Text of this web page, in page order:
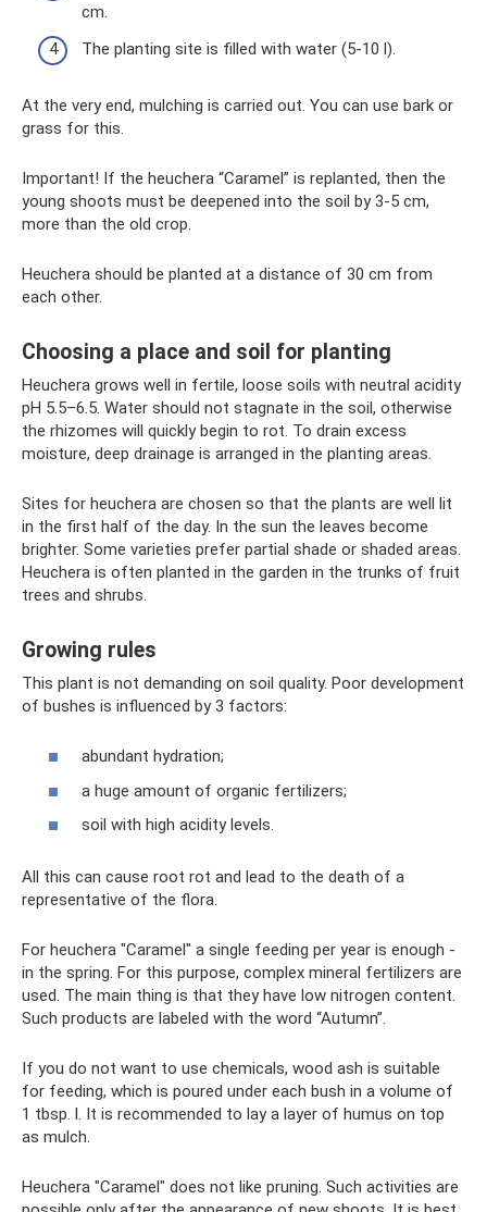
cm.
The planting site is filled with water (5-10 l).
At the very end, mulching is carried out. You can use bark or
grass for this.
Important! If the heuchera “Caramel” is replanted, then the
young shoots must be deepened into the soil by 3-5 cm,
more than the old crop.
Heuchera should be planted at a distance of 30 cm from
each other.
Choosing a place and soil for planting
Heuchera grows well in fertile, loose soils with neutral acidity
pH 5.5–6.5. Water should not stagnate in the soil, otherwise
the rhizomes will quickly begin to rot. To drain excess
moisture, deep drainage is arranged in the planting areas.
Sites for heuchera are chosen so that the plants are well lit
in the first half of the day. In the sun the leaves become
brighter. Some varieties prefer partial shade or shaded areas.
Heuchera is often planted in the garden in the trunks of fruit
trees and shrubs.
Growing rules
This plant is not demanding on soil quality. Poor development
of bushes is influenced by 3 factors:
abundant hydration;
a huge amount of organic fertilizers;
soil with high acidity levels.
All this can cause root rot and lead to the death of a
representative of the flora.
For heuchera "Caramel" a single feeding per year is enough -
in the spring. For this purpose, complex mineral fertilizers are
used. The main thing is that they have low nitrogen content.
Such products are labeled with the word “Autumn”.
If you do not want to use chemicals, wood ash is suitable
for feeding, which is poured under each bush in a volume of
1 tbsp. l. It is recommended to lay a layer of humus on top
as mulch.
Heuchera "Caramel" does not like pruning. Such activities are